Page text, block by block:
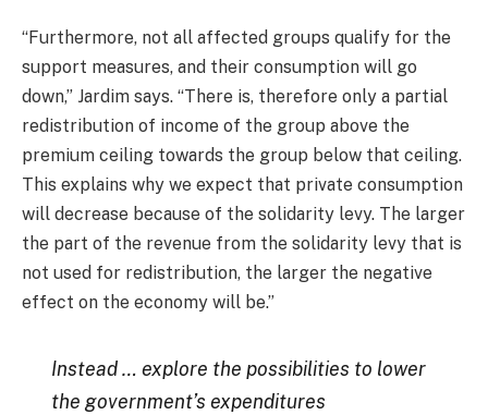
“Furthermore, not all affected groups qualify for the
support measures, and their consumption will go
down,” Jardim says. “There is, therefore only a partial
redistribution of income of the group above the
premium ceiling towards the group below that ceiling.
This explains why we expect that private consumption
will decrease because of the solidarity levy. The larger
the part of the revenue from the solidarity levy that is
not used for redistribution, the larger the negative
effect on the economy will be.”
Instead … explore the possibilities to lower
the government’s expenditures